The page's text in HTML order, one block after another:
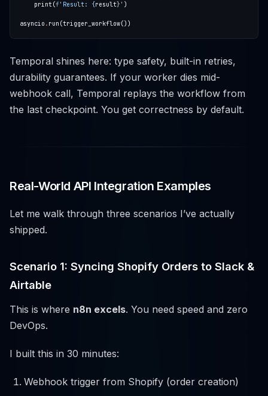
    print(
f'Result: {result} '
asyncio .
Temporal shines here: type safety, built-in retries,
durability guarantees. If your worker dies mid-
webhook call, Temporal replays the workflow from
the last checkpoint. You get correctness by default.
Real-World API Integration Examples
Let me walk through three scenarios I’ve actually
shipped.
Scenario 1: Syncing Shopify Orders to Slack &
Airtable
This is where n8n excels. You need speed and zero
DevOps.
I built this in 30 minutes:
Webhook trigger from Shopify (order creation)